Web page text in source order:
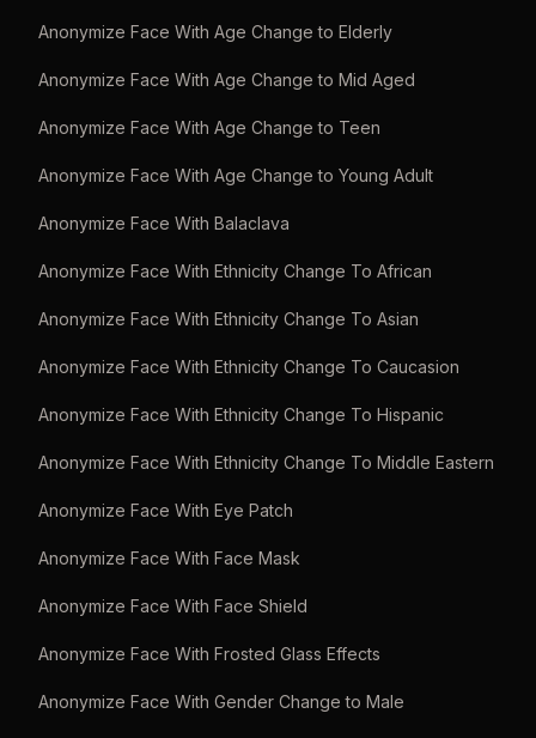
Anonymize Face With Age Change to Elderly
Anonymize Face With Age Change to Mid Aged
Anonymize Face With Age Change to Teen
Anonymize Face With Age Change to Young Adult
Anonymize Face With Balaclava
Anonymize Face With Ethnicity Change To African
Anonymize Face With Ethnicity Change To Asian
Anonymize Face With Ethnicity Change To Caucasion
Anonymize Face With Ethnicity Change To Hispanic
Anonymize Face With Ethnicity Change To Middle Eastern
Anonymize Face With Eye Patch
Anonymize Face With Face Mask
Anonymize Face With Face Shield
Anonymize Face With Frosted Glass Effects
Anonymize Face With Gender Change to Male